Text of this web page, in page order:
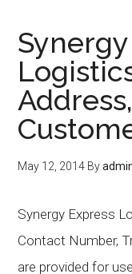
May 12, 2014 By
Synergy Express
Contact Number,
are provided for